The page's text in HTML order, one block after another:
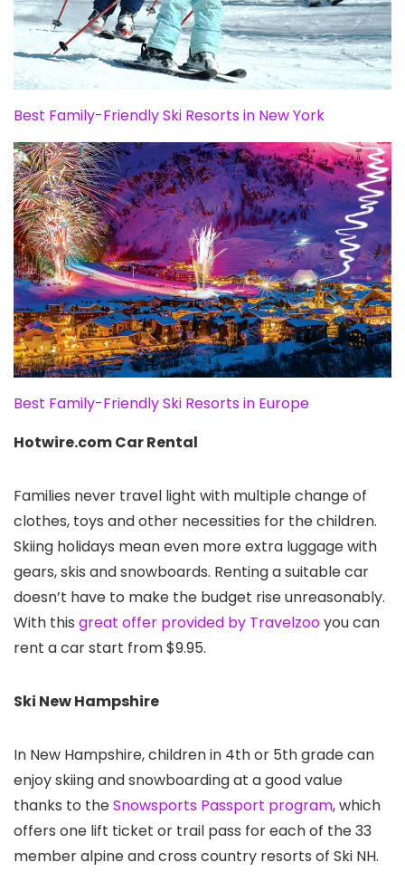
Best Family-Friendly Ski Resorts in New York
Best Family-Friendly Ski Resorts in Europe
Hotwire.com Car Rental
Families never travel light with multiple change of
clothes, toys and other necessities for the children.
Skiing holidays mean even more extra luggage with
gears, skis and snowboards. Renting a suitable car
doesn’t have to make the budget rise unreasonably.
With this great offer provided by Travelzooyou can
rent a car start from $9.95.
Ski New Hampshire
In New Hampshire, children in 4th or 5th grade can
enjoy skiing and snowboarding at a good value
thanks to theSnowsports Passport program, which
offers one lift ticket or trail pass for each of the 33
member alpine and cross country resorts of Ski NH.